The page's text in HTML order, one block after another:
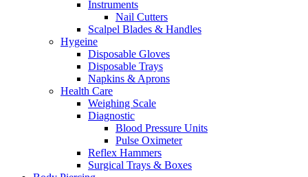
Instruments
Nail Cutters
Scalpel Blades & Handles
Hygeine
Disposable Gloves
Disposable Trays
Napkins & Aprons
Health Care
Weighing Scale
Diagnostic
Blood Pressure Units
Pulse Oximeter
Reflex Hammers
Surgical Trays & Boxes